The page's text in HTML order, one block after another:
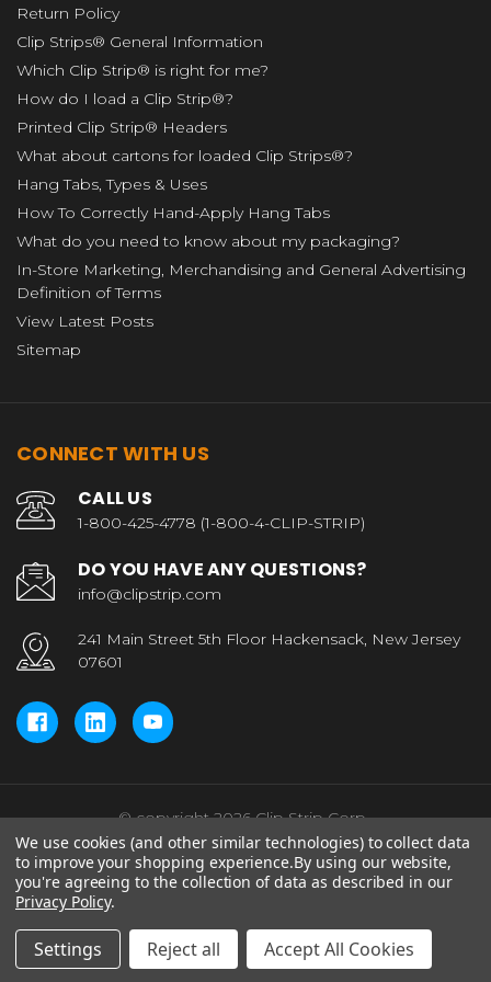
Return Policy
Clip Strips® General Information
Which Clip Strip® is right for me?
How do I load a Clip Strip®?
Printed Clip Strip® Headers
What about cartons for loaded Clip Strips®?
Hang Tabs, Types & Uses
How To Correctly Hand-Apply Hang Tabs
What do you need to know about my packaging?
In-Store Marketing, Merchandising and General Advertising
Definition of Terms
View Latest Posts
Sitemap
CONNECT WITH US
CALL US
1-800-425-4778 (1-800-4-CLIP-STRIP)
DO YOU HAVE ANY QUESTIONS?
info@clipstrip.com
241 Main Street 5th Floor Hackensack, New Jersey
07601
© copyright 2026 Clip Strip Corp..
We use cookies (and other similar technologies) to collect data
to improve your shopping experience.By using our website,
you're agreeing to the collection of data as described in our
Privacy Policy.
Settings Reject all Accept All Cookies